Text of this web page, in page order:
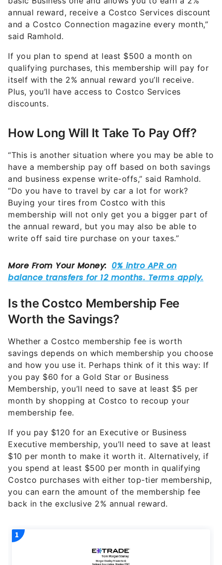
annual reward, receive a Costco Services discount
and a Costco Connection magazine every month,”
said Ramhold.
If you plan to spend at least $500 a month on
qualifying purchases, this membership will pay for
itself with the 2% annual reward you’ll receive.
Plus, you’ll have access to Costco Services
discounts.
How Long Will It Take To Pay Off?
“This is another situation where you may be able to
have a membership pay off based on both savings
and business expense write-offs,” said Ramhold.
“Do you have to travel by car a lot for work?
Buying your tires from Costco with this
membership will not only get you a bigger part of
the annual reward, but you may also be able to
write off said tire purchase on your taxes.”
Is the Costco Membership Fee
Worth the Savings?
Whether a Costco membership fee is worth
savings depends on which membership you choose
and how you use it. Perhaps think of it this way: If
you pay $60 for a Gold Star or Business
Membership, you’ll need to save at least $5 per
month by shopping at Costco to recoup your
membership fee.
If you pay $120 for an Executive or Business
Executive membership, you’ll need to save at least
$10 per month to make it worth it. Alternatively, if
you spend at least $500 per month in qualifying
Costco purchases with either top-tier membership,
you can earn the amount of the membership fee
back in the exclusive 2% annual reward.